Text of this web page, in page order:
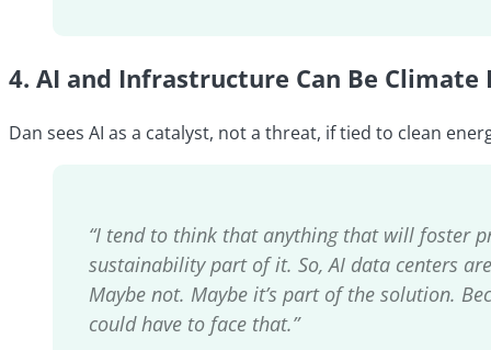
4. AI and Infrastructure Can Be Climate
Dan sees AI as a catalyst, not a threat, if tied to clean
“I tend to think that anything that will foster
sustainability part of it. So, AI data centers
Maybe not. Maybe it’s part of the solution.
could have to face that.”